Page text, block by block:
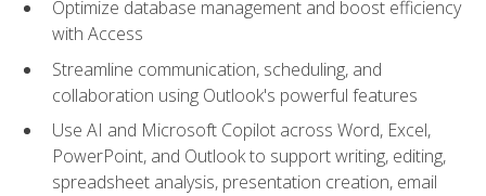
Optimize database management and boost efficiency
with Access
Streamline communication, scheduling, and
collaboration using Outlook's powerful features
Use AI and Microsoft Copilot across Word, Excel,
PowerPoint, and Outlook to support writing, editing,
spreadsheet analysis, presentation creation, email